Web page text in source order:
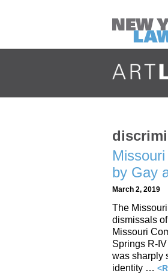
by Gay
March 2, 2019
The
dismissals
Missouri
Springs R-
was sharply
identity …